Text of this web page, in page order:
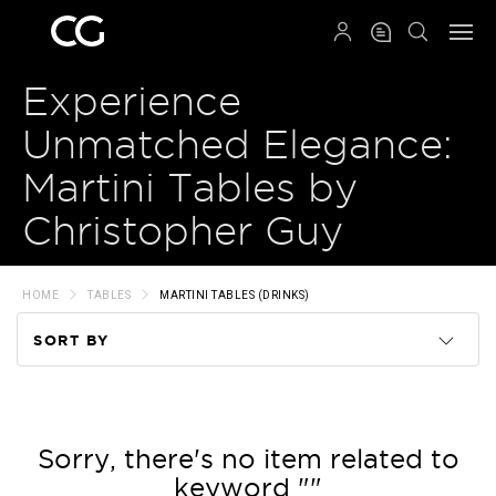
Experience
Unmatched Elegance:
Martini Tables by
Christopher Guy
HOME TABLES MARTINI TABLES (DRINKS)
SORT BY
Price
Sorry, there's no item related to
keyword ""